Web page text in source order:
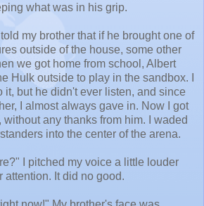
what was in his grip.
my brother that if he brought one of
outside of the house, some other
we got home from school, Albert
Hulk outside to play in the sandbox. I
it, but he didn't ever listen, and since
I almost always gave in. Now I got
any thanks from him. I waded
into the center of the arena.
I pitched my voice a little louder
attention. It did no good.